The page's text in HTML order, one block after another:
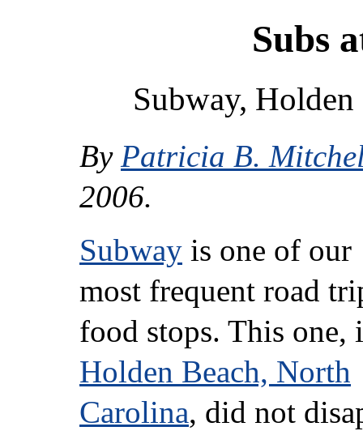
Subs
Subway,
By Patricia B.
2006.
Subway is one of our
most frequent road
food stops. This one,
Holden Beach, North
Carolina, did not